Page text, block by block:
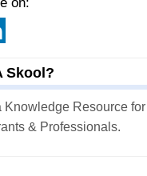
Skool?
Knowledge Resource
& Professionals.